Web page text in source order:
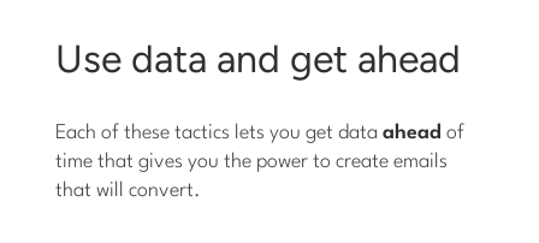
Use data and get ahead
Each of these tactics lets you get dataahead of
time that gives you the power to create emails
that will convert.